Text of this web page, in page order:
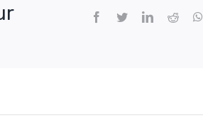
Facebook
TwitterLinkedIn
Reddit